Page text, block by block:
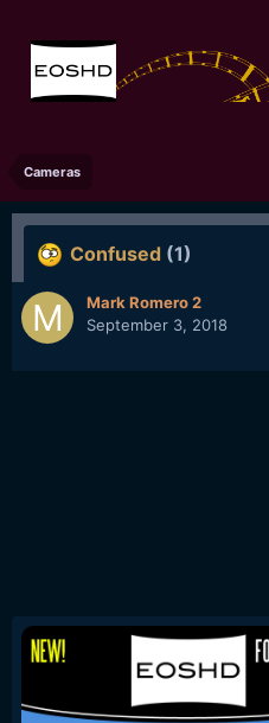
Cameras
Confused (1)
Mark Romero 2
September 3, 2018